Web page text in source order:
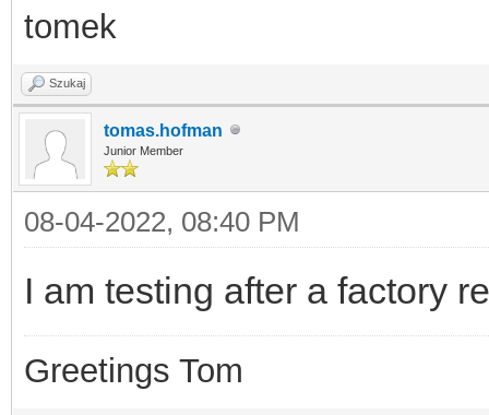
tomek
Szukaj
tomas.hofman
Junior Member
08-04-2022, 08:40 PM
I am testing after a factory
Greetings Tom